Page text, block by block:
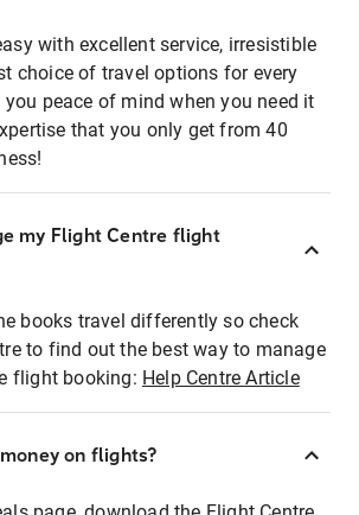
with excellent service, irresistible
choice of travel options for every
you peace of mind when you need it
that you only get from 40
my Flight Centre flight
books travel differently so check
to find out the best way to manage
flight booking: Help Centre Article
on flights?